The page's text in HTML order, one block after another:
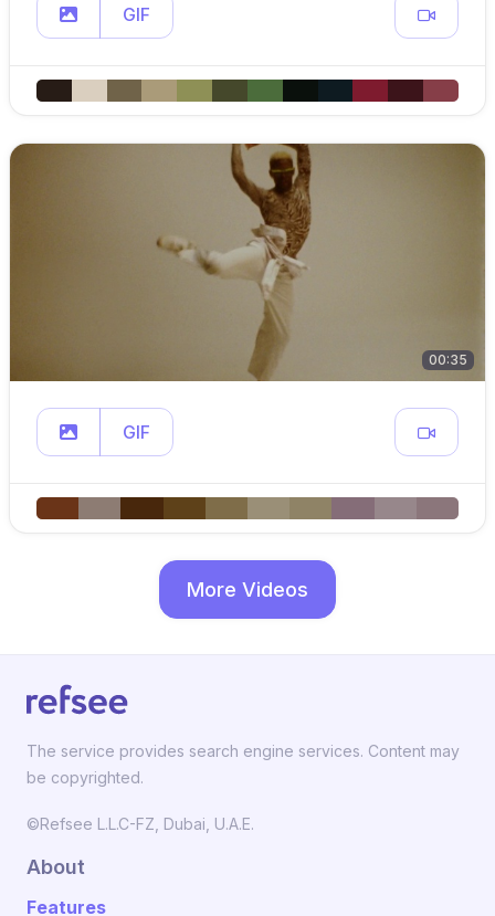
GIF
00:35
GIF
More Videos
The service provides search engine services. Content may
be copyrighted.
©Refsee L.L.C-FZ, Dubai, U.A.E.
About
Features